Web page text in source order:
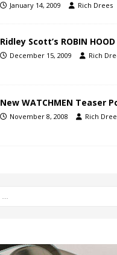
January 14, 2009 Rich Drees
Ridley Scott’s ROBIN
December 15, 2009 Rich
New WATCHMEN Teaser
November 8, 2008 Rich